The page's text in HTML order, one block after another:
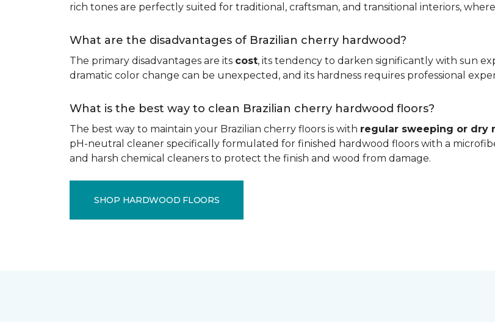
rich tones are perfectly suited for traditional, craftsman, and transitional interiors,
What are the disadvantages of Brazilian cherry hardwood?
The primary disadvantages are its cost, its tendency to darken significantly with sun
dramatic color change can be unexpected, and its hardness requires professional
What is the best way to clean Brazilian cherry hardwood floors?
The best way to maintain your Brazilian cherry floors is with regular sweeping or dry
pH-neutral cleaner specifically formulated for finished hardwood floors with a
and harsh chemical cleaners to protect the finish and wood from damage.
SHOP HARDWOOD FLOORS